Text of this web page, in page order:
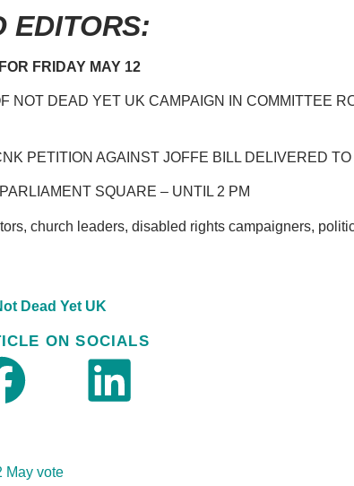
EDITORS:
FRIDAY MAY 12
NOT DEAD YET UK CAMPAIGN IN COMMITTEE
PETITION AGAINST JOFFE BILL DELIVERED
SQUARE – UNTIL 2 PM
church leaders, disabled rights campaigners,
Dead Yet UK
ON SOCIALS
May vote